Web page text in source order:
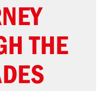
THE